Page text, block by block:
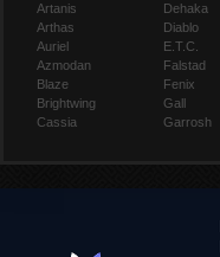
Artanis
Arthas
Auriel
Azmodan
Blaze
Brightwing
Cassia
Dehaka
Diablo
E.T.C.
Falstad
Fenix
Gall
Garrosh